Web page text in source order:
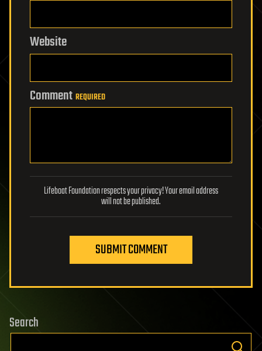
Website
Comment REQUIRED
Lifeboat Foundation respects your privacy! Your email address
will not be published.
SUBMIT COMMENT
Search